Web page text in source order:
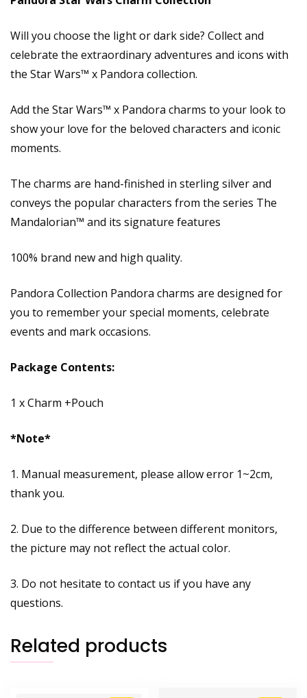
Will you choose the light or dark side? Collect and
celebrate the extraordinary adventures and icons with
the Star Wars™ x Pandora collection.
Add the Star Wars™ x Pandora charms to your look to
show your love for the beloved characters and iconic
moments.
The charms are hand-finished in sterling silver and
conveys the popular characters from the series The
Mandalorian™ and its signature features
100% brand new and high quality.
Pandora Collection Pandora charms are designed for
you to remember your special moments, celebrate
events and mark occasions.
Package Contents:
1 x Charm +Pouch
*Note*
1. Manual measurement, please allow error 1~2cm,
thank you.
2. Due to the difference between different monitors,
the picture may not reflect the actual color.
3. Do not hesitate to contact us if you have any
questions.
Related products